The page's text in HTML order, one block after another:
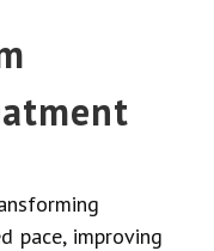
pace, improving